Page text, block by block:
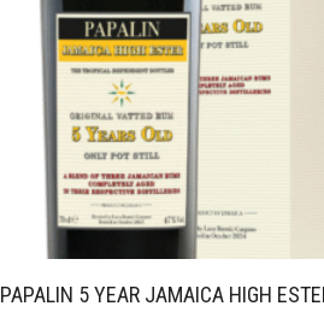
PAPALIN 5 YEAR JAMAICA HIGH